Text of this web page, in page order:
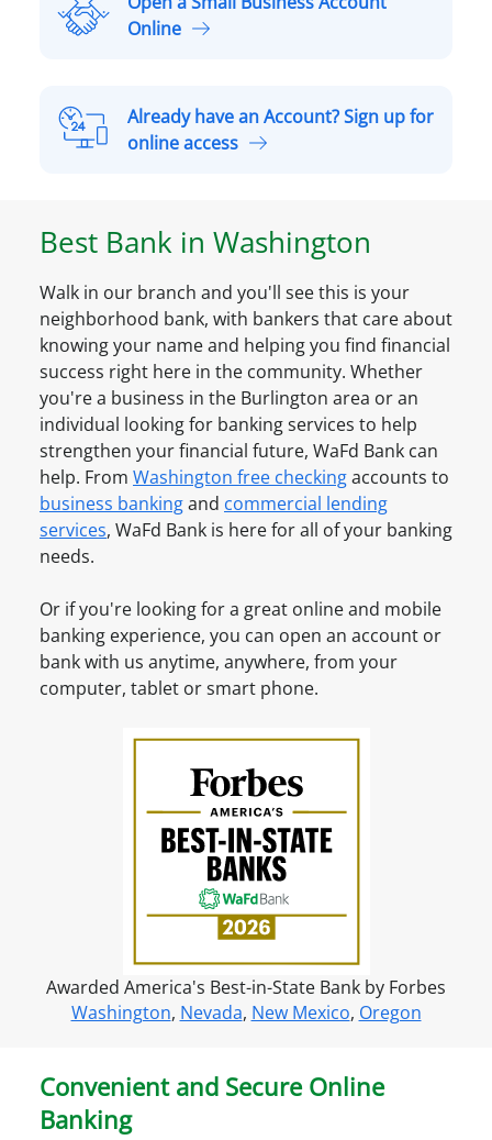
a
s
A
c
c
o
u
n
t
O
n
l
i
n
O
n
a
l
B
u
s
i
n
e
s
s
A
c
c
u
n
t
O
Online
A
a
y
h
a
v
e
a
n
A
c
c
o
n
t
?
S
l
a
c
Already have an Account? Sign up for
online access
Best Bank in Washington
Walk in our branch and you'll see this is your
neighborhood bank, with bankers that care about
knowing your name and helping you find financial
success right here in the community. Whether
you're a business in the Burlington area or an
individual looking for banking services to help
strengthen your financial future, WaFd Bank can
help. From Washington free checkingaccounts to
business bankingand commercial lending
services, WaFd Bank is here for all of your banking
needs.
Or if you're looking for a great online and mobile
banking experience, you can open an account or
bank with us anytime, anywhere, from your
computer, tablet or smart phone.
Awarded America's Best-in-State Bank by Forbes
Washington, Nevada, New Mexico, Oregon
Convenient and Secure Online
Banking